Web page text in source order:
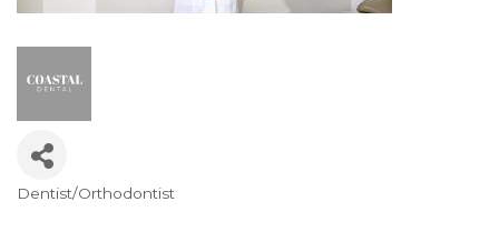
Dentist/Orthodontist